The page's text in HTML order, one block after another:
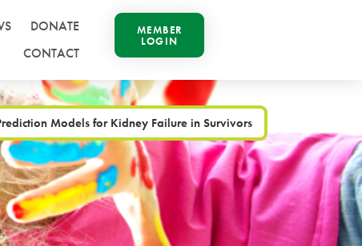
DONATE
CONTACT
MEMBER
LOGIN
Models for Kidney Failure in Survivors